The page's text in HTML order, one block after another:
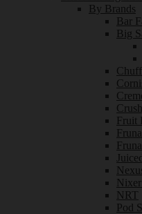
By Brands
Bar
Big
Fruit
NRT
Pod